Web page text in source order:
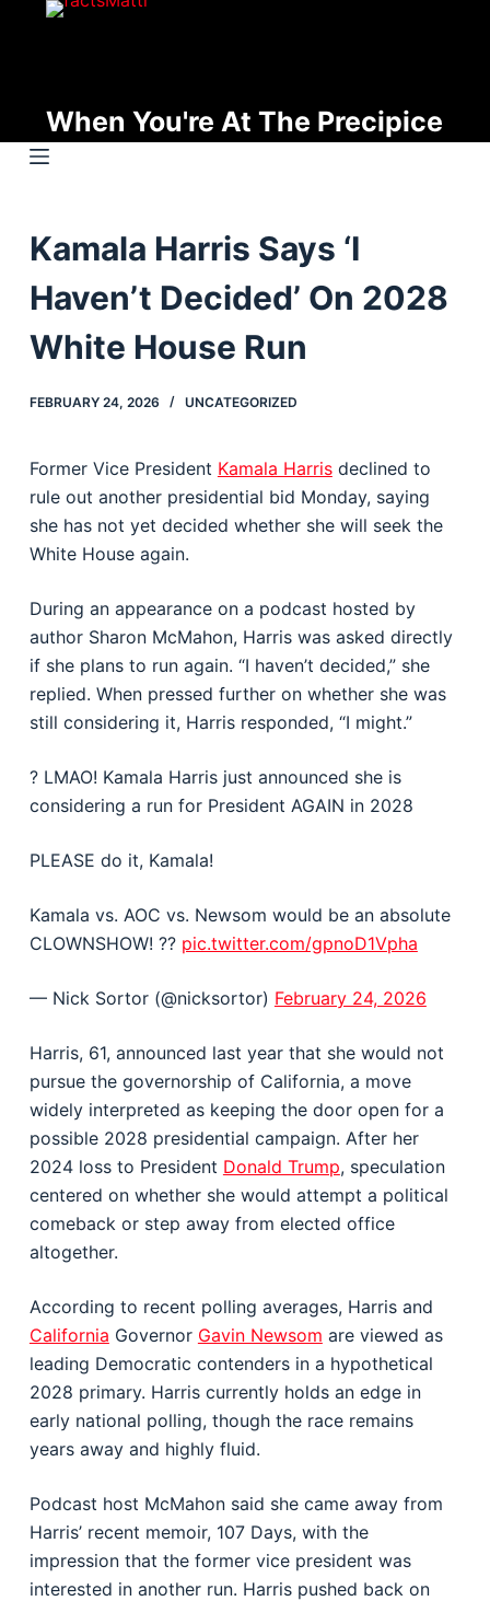
t
o
e
n
When You're At The Precipice
Kamala Harris Says ‘I
Haven’t Decided’ On 2028
White House Run
FEBRUARY 24, 2026 UNCATEGORIZED
Former Vice President Kamala Harrisdeclined to
rule out another presidential bid Monday, saying
she has not yet decided whether she will seek the
White House again.
During an appearance on a podcast hosted by
author Sharon McMahon, Harris was asked directly
if she plans to run again. “I haven’t decided,” she
replied. When pressed further on whether she was
still considering it, Harris responded, “I might.”
? LMAO! Kamala Harris just announced she is
considering a run for President AGAIN in 2028
PLEASE do it, Kamala!
Kamala vs. AOC vs. Newsom would be an absolute
CLOWNSHOW! ?? pic.twitter.com/gpnoD1Vpha
— Nick Sortor (@nicksortor) February 24, 2026
Harris, 61, announced last year that she would not
pursue the governorship of California, a move
widely interpreted as keeping the door open for a
possible 2028 presidential campaign. After her
2024 loss to President Donald Trump, speculation
centered on whether she would attempt a political
comeback or step away from elected office
altogether.
According to recent polling averages, Harris and
California Governor Gavin Newsom are viewed as
leading Democratic contenders in a hypothetical
2028 primary. Harris currently holds an edge in
early national polling, though the race remains
years away and highly fluid.
Podcast host McMahon said she came away from
Harris’ recent memoir, 107 Days, with the
impression that the former vice president was
interested in another run. Harris pushed back on